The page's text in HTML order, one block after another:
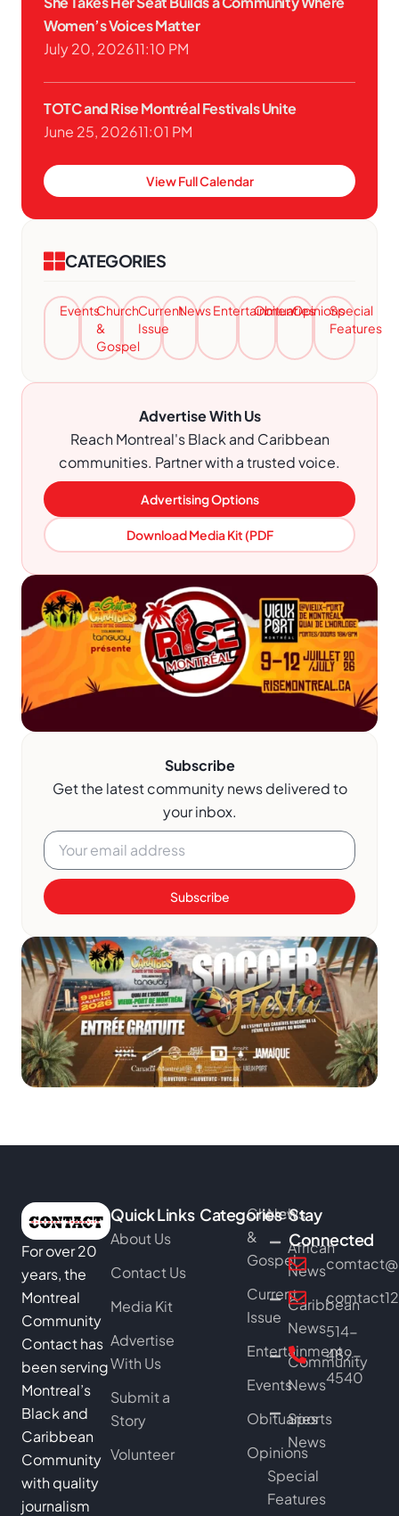
Women’s Voices Matter
July 20, 202611:10 PM
TOTC and Rise Montréal Festivals Unite
June 25, 202611:01 PM
View Full Calendar
CATEGORIES
EventsChurch
&
Gospel
Current
Issue
NewsEntertainment
ObituariesOpinionsSpecial
Features
Advertise With Us
Reach Montreal's Black and Caribbean
communities. Partner with a trusted voice.
Advertising Options
Download Media Kit (PDF
Subscribe
Get the latest community news delivered to
your inbox.
Subscribe
For over 20
years, the
Montreal
Community
Contact has
been serving
Montreal’s
Black and
Caribbean
Community
with quality
journalism
Quick Links
About Us
Contact Us
Media Kit
Advertise
With Us
Submit a
Story
Volunteer
Categories
Church
&
Gospel
Current
Issue
Entertainment
Events
Obituaries
Opinions
News
African
News
Caribbean
News
Community
News
Sports
News
Special
Features
Stay
Connected
514-
489-
4540